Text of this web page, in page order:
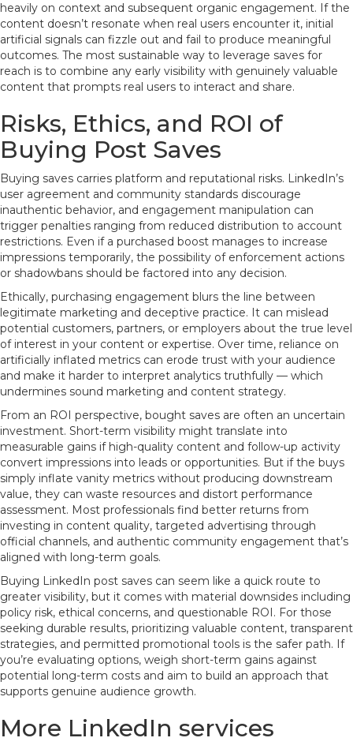
heavily on context and subsequent organic engagement. If the
content doesn’t resonate when real users encounter it, initial
artificial signals can fizzle out and fail to produce meaningful
outcomes. The most sustainable way to leverage saves for
reach is to combine any early visibility with genuinely valuable
content that prompts real users to interact and share.
Risks, Ethics, and ROI of
Buying Post Saves
Buying saves carries platform and reputational risks. LinkedIn’s
user agreement and community standards discourage
inauthentic behavior, and engagement manipulation can
trigger penalties ranging from reduced distribution to account
restrictions. Even if a purchased boost manages to increase
impressions temporarily, the possibility of enforcement actions
or shadowbans should be factored into any decision.
Ethically, purchasing engagement blurs the line between
legitimate marketing and deceptive practice. It can mislead
potential customers, partners, or employers about the true level
of interest in your content or expertise. Over time, reliance on
artificially inflated metrics can erode trust with your audience
and make it harder to interpret analytics truthfully — which
undermines sound marketing and content strategy.
From an ROI perspective, bought saves are often an uncertain
investment. Short-term visibility might translate into
measurable gains if high-quality content and follow-up activity
convert impressions into leads or opportunities. But if the buys
simply inflate vanity metrics without producing downstream
value, they can waste resources and distort performance
assessment. Most professionals find better returns from
investing in content quality, targeted advertising through
official channels, and authentic community engagement that’s
aligned with long-term goals.
Buying LinkedIn post saves can seem like a quick route to
greater visibility, but it comes with material downsides including
policy risk, ethical concerns, and questionable ROI. For those
seeking durable results, prioritizing valuable content, transparent
strategies, and permitted promotional tools is the safer path. If
you’re evaluating options, weigh short-term gains against
potential long-term costs and aim to build an approach that
supports genuine audience growth.
More LinkedIn services